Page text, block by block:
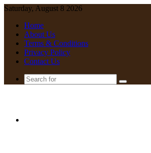
Saturday, August 8 2026
Home
About Us
Terms & Conditions
Privacy Policy
Contact Us
Search